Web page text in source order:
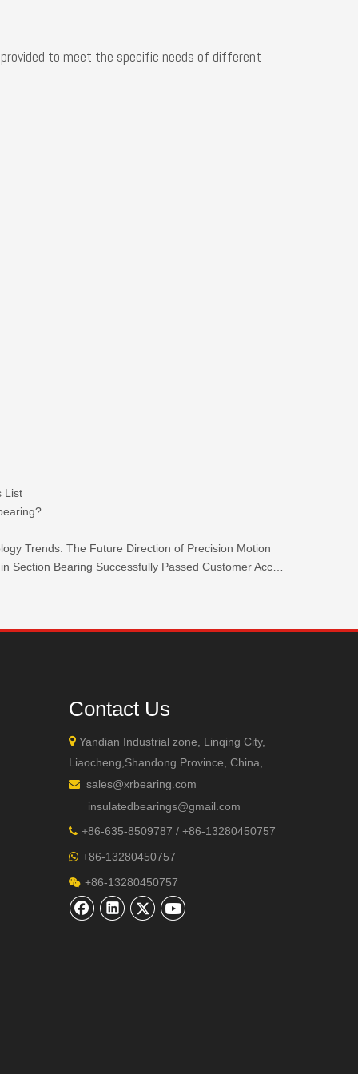
provided to meet the specific needs of different
List
Trends: The Future Direction of Precision Motion
Contact Us
 Yandian Industrial zone, Linqing City,
Liaocheng,Shandong Province, China,
 sales@xrbearing.com
insulatedbearings@gmail.com
 +86-635-8509787 / +86-13280450757
 +86-13280450757
 +86-13280450757